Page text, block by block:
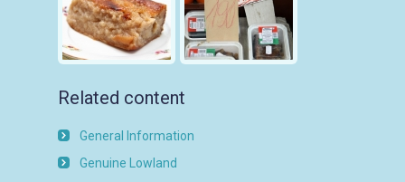
Related content
General Information
Genuine Lowland